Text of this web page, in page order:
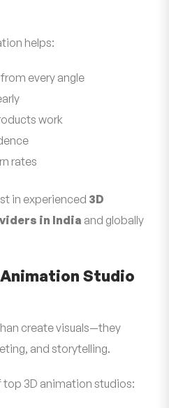
helps:
every angle
work
rates
in experienced 3D
in India and globally
Studio
create visuals—they
and storytelling.
top 3D animation studios: